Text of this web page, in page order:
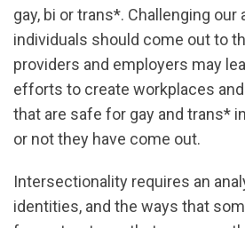
gay, bi or trans*. Challenging
individuals should come out to
providers and employers may
efforts to create workplaces
that are safe for gay and trans*
or not they have come out.
Intersectionality requires an
identities, and the ways that